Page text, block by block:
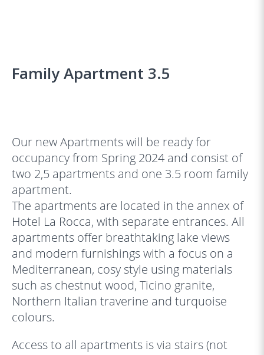
Family Apartment 3.5
Our new Apartments will be ready for
occupancy from Spring 2024 and consist of
two 2,5 apartments and one 3.5 room family
apartment.
The apartments are located in the annex of
Hotel La Rocca, with separate entrances. All
apartments offer breathtaking lake views
and modern furnishings with a focus on a
Mediterranean, cosy style using materials
such as chestnut wood, Ticino granite,
Northern Italian traverine and turquoise
colours.
Access to all apartments is via stairs (not